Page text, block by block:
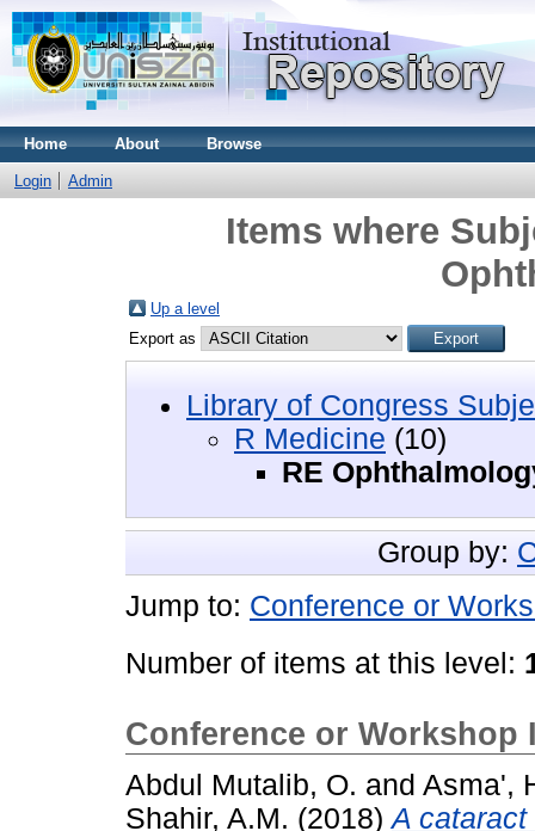
Home About Browse
Login Admin
Items where
Up a level
Export as
Library of Congress
R Medicine (10)
RE
Group by:
Jump to: Conference or
Number of items at this level:
Conference or Workshop
Abdul Mutalib, O. and Asma',
Shahir, A.M. (2018)A